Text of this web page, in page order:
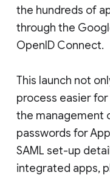
the hundreds of
through the
OpenID Connect.
This launch not
process easier
the management
passwords for
SAML set-up
integrated apps,